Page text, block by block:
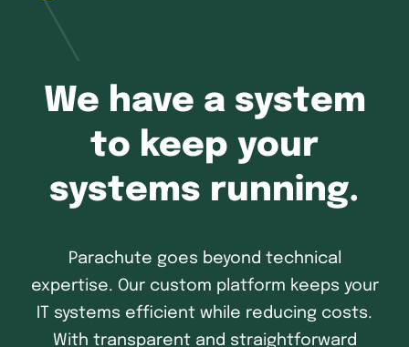
We have a system
to keep your
systems running.
Parachute goes beyond technical
expertise. Our custom platform keeps your
IT systems efficient while reducing costs.
With transparent and straightforward